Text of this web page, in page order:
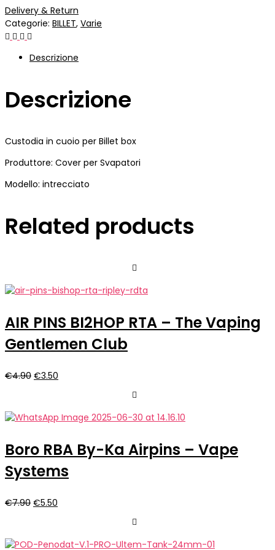
Delivery & Return
Categorie: BILLET, Varie
Descrizione
Descrizione
Custodia in cuoio per Billet box
Produttore: Cover per Svapatori
Modello: intrecciato
Related products
AIR PINS BI2HOP RTA – The Vaping
Gentlemen Club
€4.90 Il
era:
€4.90.
€3.50
è:
€3.50.
Boro RBA By-Ka Airpins – Vape
Systems
€7.90 Il
era:
€5.50
è: